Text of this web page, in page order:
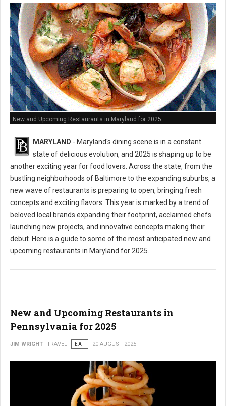
New and Upcoming Restaurants in Maryland for 2025
MARYLAND - Maryland's dining scene is in a constant
state of delicious evolution, and 2025 is shaping up to be
another exciting year for food lovers. Across the state, from the
bustling neighborhoods of Baltimore to the expanding suburbs, a
new wave of restaurants is preparing to open, bringing fresh
concepts and exciting flavors. This year is marked by a trend of
beloved local brands expanding their footprint, acclaimed chefs
launching new projects, and innovative concepts making their
debut. Here is a guide to some of the most anticipated new and
upcoming restaurants in Maryland for 2025.
New and Upcoming Restaurants in
Pennsylvania for 2025
JIM WRIGHT TRAVEL EAT 20 AUGUST 2025